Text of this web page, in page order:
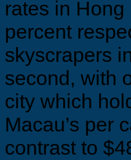
rates in
percent
skyscrapers
second, with
city which
Macau’s per
contrast to